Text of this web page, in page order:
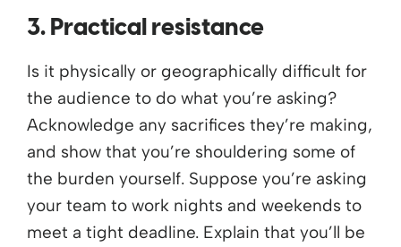
3. Practical resistance
Is it physically or geographically difficult for
the audience to do what you’re asking?
Acknowledge any sacrifices they’re making,
and show that you’re shouldering some of
the burden yourself. Suppose you’re asking
your team to work nights and weekends to
meet a tight deadline. Explain that you’ll be